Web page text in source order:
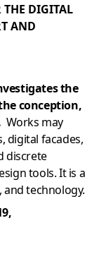
THE DIGITAL
AND
the
conception,
Works may
digital facades,
discrete
tools. It is a
technology.